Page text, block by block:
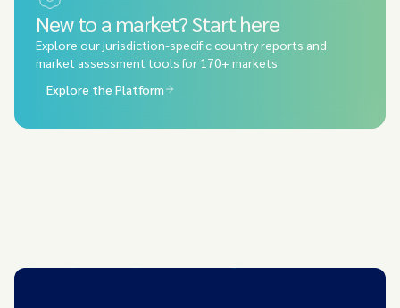
New to a market? Start here
Explore our jurisdiction-specific country reports and
market assessment tools for 170+ markets
Explore the Platform